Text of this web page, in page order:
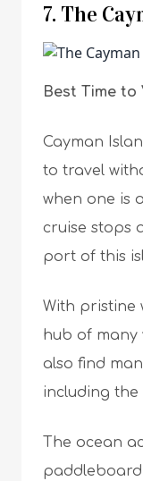
7. The
Best Time
Cayman
to travel
when one is
cruise stops
port of this
With pristine
hub of many
also find
including the
The ocean